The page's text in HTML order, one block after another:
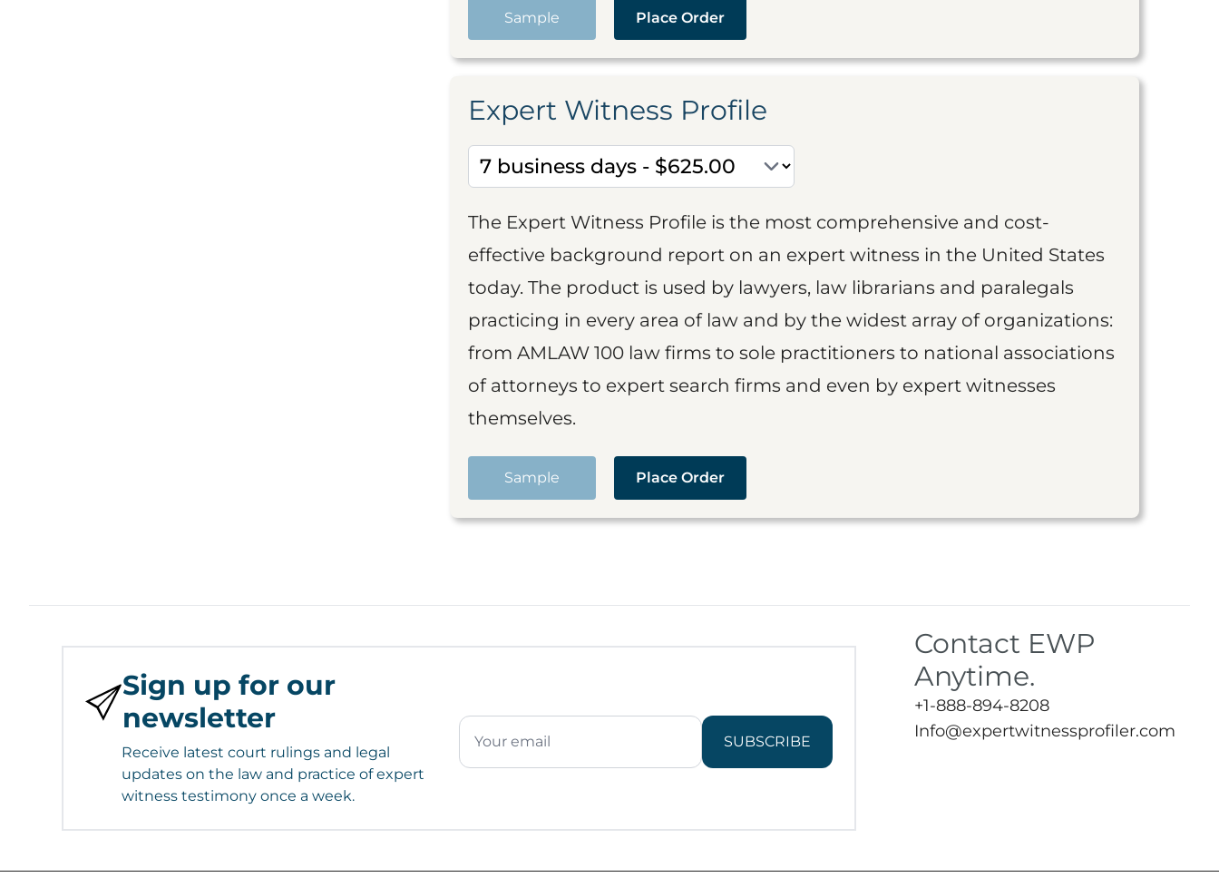
Sample Place Order
Expert Witness Profile
The Expert Witness Profile is the most comprehensive and cost-
effective background report on an expert witness in the United States
today. The product is used by lawyers, law librarians and paralegals
practicing in every area of law and by the widest array of organizations:
from AMLAW 100 law firms to sole practitioners to national associations
of attorneys to expert search firms and even by expert witnesses
themselves.
Sample Place Order
Sign up for our
newsletter
Receive latest court rulings and legal
updates on the law and practice of expert
witness testimony once a week.
SUBSCRIBE
Contact EWP
Anytime.
+1-888-894-8208
Info@expertwitnessprofiler.com